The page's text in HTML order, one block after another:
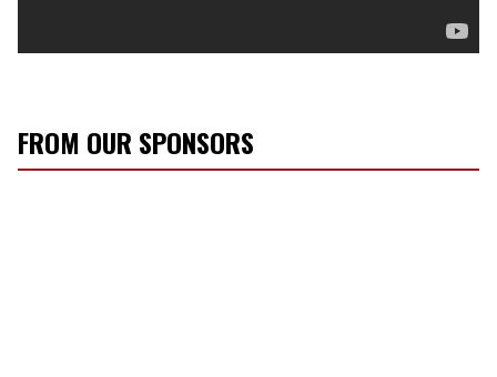
FROM OUR SPONSORS